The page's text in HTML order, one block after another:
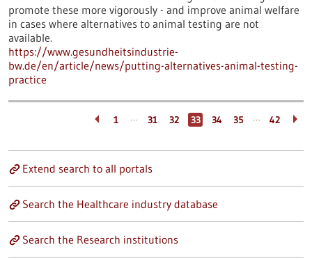
promote these more vigorously - and improve animal welfare
in cases where alternatives to animal testing are not
available.
https://www.gesundheitsindustrie-
bw.de/en/article/news/putting-alternatives-animal-testing-
practice
1 … 31 32 33 34 35 … 42
Extend search to all portals
Search the Healthcare industry database
Search the Research institutions